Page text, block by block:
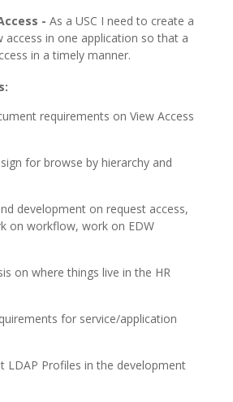
-As a USC I need to create a
access in one application so that a
in a timely manner.
requirements on View Access
for browse by hierarchy and
development on request access,
on workflow, work on EDW
on where things live in the HR
for service/application
LDAP Profiles in the development